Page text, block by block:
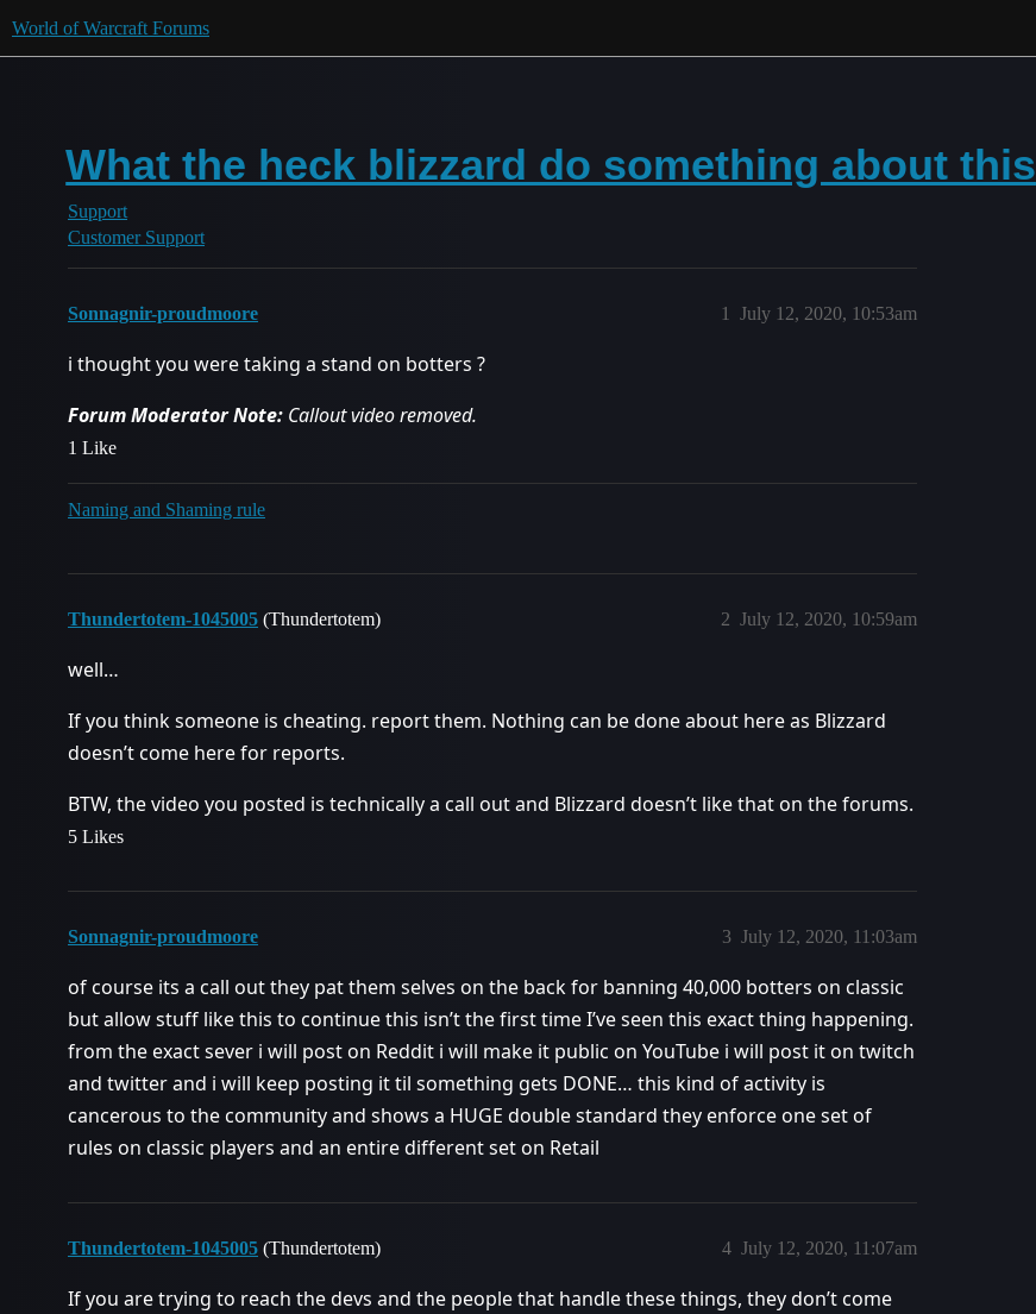
World of Warcraft Forums
What the heck blizzard do something about this
Support
Customer Support
Sonnagnir-proudmoore July 12, 2020, 10:53am
1
i thought you were taking a stand on botters ?
Forum Moderator Note: Callout video removed.
1 Like
Naming and Shaming rule
Thundertotem-1045005 (Thundertotem) July 12, 2020, 10:59am
2
well…
If you think someone is cheating. report them. Nothing can be done about here as Blizzard
doesn’t come here for reports.
BTW, the video you posted is technically a call out and Blizzard doesn’t like that on the forums.
5 Likes
Sonnagnir-proudmoore July 12, 2020, 11:03am
3
of course its a call out they pat them selves on the back for banning 40,000 botters on classic
but allow stuff like this to continue this isn’t the first time I’ve seen this exact thing happening.
from the exact sever i will post on Reddit i will make it public on YouTube i will post it on twitch
and twitter and i will keep posting it til something gets DONE… this kind of activity is
cancerous to the community and shows a HUGE double standard they enforce one set of
rules on classic players and an entire different set on Retail
Thundertotem-1045005 (Thundertotem) July 12, 2020, 11:07am
4
If you are trying to reach the devs and the people that handle these things, they don’t come